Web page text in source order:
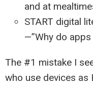
and at
START digital
—”Why do
The #1 mistake I
who use devices as